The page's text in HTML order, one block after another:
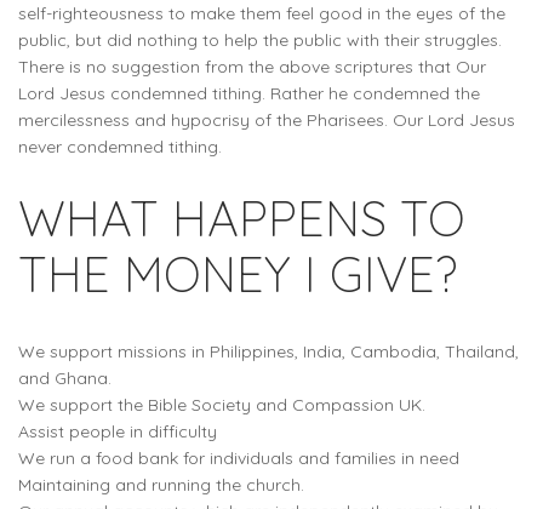
self-righteousness to make them feel good in the eyes of the
public, but did nothing to help the public with their struggles.
There is no suggestion from the above scriptures that Our
Lord Jesus condemned tithing. Rather he condemned the
mercilessness and hypocrisy of the Pharisees. Our Lord Jesus
never condemned tithing.
WHAT HAPPENS TO
THE MONEY I GIVE?
We support missions in Philippines, India, Cambodia, Thailand,
and Ghana.
We support the Bible Society and Compassion UK.
Assist people in difficulty
We run a food bank for individuals and families in need
Maintaining and running the church.